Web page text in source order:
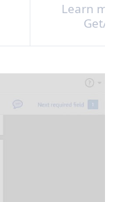
Learn more
GetAccept